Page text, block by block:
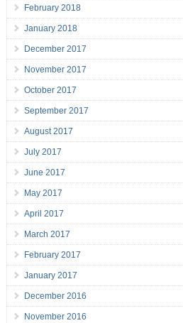
February 2018
January 2018
December 2017
November 2017
October 2017
September 2017
August 2017
July 2017
June 2017
May 2017
April 2017
March 2017
February 2017
January 2017
December 2016
November 2016